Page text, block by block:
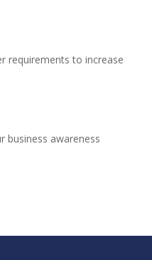
requirements to increase
business awareness